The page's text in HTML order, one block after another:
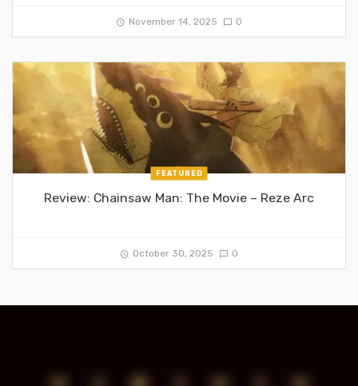
November 14, 2025 0
FEATURED
Review: Chainsaw Man: The Movie – Reze Arc
October 30, 2025 0